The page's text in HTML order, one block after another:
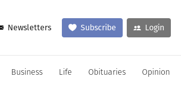
Newsletters Subscribe Login
Business Life Obituaries Opinion